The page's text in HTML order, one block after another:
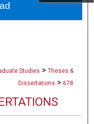
Studies > Theses &
Dissertations > 678